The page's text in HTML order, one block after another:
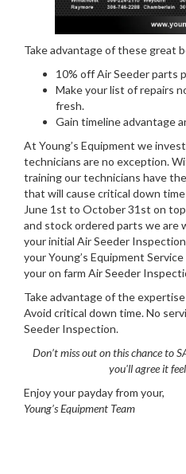
Take advantage of these great
10% off Air Seeder parts
Make your list of repairs
fresh.
Gain timeline advantage
At Young’s Equipment we
technicians are no exception.
training our technicians have
that will cause critical down
June 1st to October 31st on
and stock ordered parts we are
your initial Air Seeder
your Young’s Equipment
your on farm Air Seeder
Take advantage of the
Avoid critical down time. No
Seeder Inspection.
Don’t miss out on this chance to
you'll agree it
Enjoy your payday from your,
Young’s Equipment Team